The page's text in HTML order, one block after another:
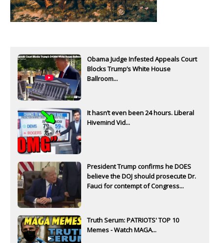
Obama Judge Infested Appeals Court
Blocks Trump’s White House
Ballroom...
It hasn’t even been 24 hours. Liberal
Hivemind Vid...
President Trump confirms he DOES
believe the DOJ should prosecute Dr.
Fauci for contempt of Congress...
Truth Serum: PATRIOTS' TOP 10
Memes - Watch MAGA...